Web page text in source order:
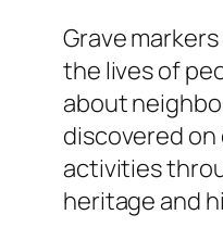
Grave
the lives of
about
discovered
activities
heritage and